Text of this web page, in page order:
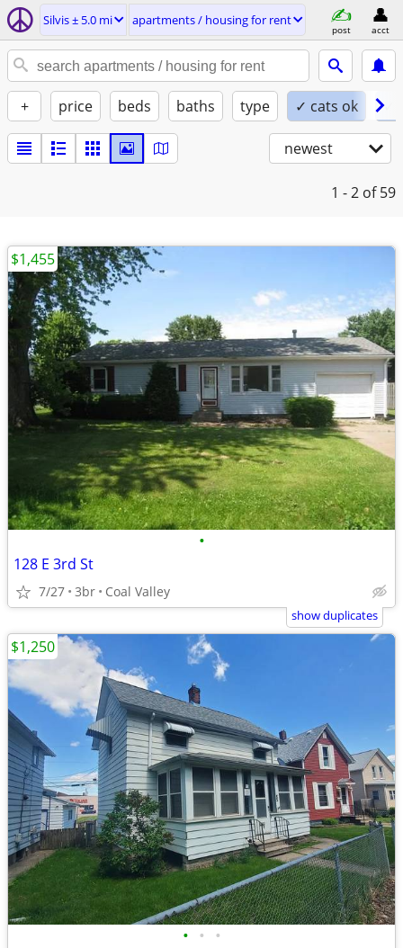
Silvis ± 5.0 mi apartments / housing for rent
post acct
+ price beds baths type ✓ cats ok ✓
newest
1 - 2 of 59
•
128 E 3rd St
7/27 3br Coal Valley
$1,455
show duplicates
• • •
$1,250